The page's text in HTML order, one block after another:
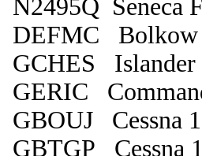
N2495Q Seneca
DEFMC Bolkow
GCHES Islander
GERIC
GBOUJ Cessna
GBTGP Cessna